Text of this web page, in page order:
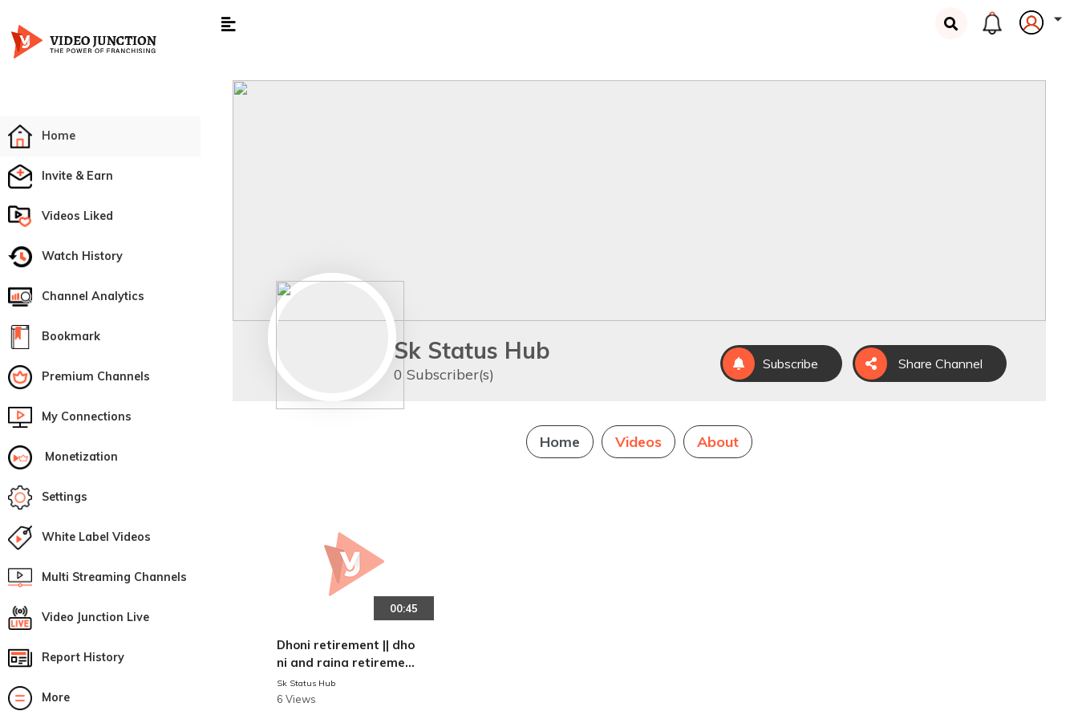
Home
Invite & Earn
Videos Liked
Watch History
Channel Analytics
Bookmark
Premium Channels
My Connections
Monetization
Settings
White Label Videos
Multi Streaming Channels
Video Junction Live
Report History
More
Sk Status Hub
0 Subscriber(s)
Subscribe Share Channel
Home Videos About
00:45
Dhoni retirement || dho
ni and raina retirement
news
Sk Status Hub
6 Views